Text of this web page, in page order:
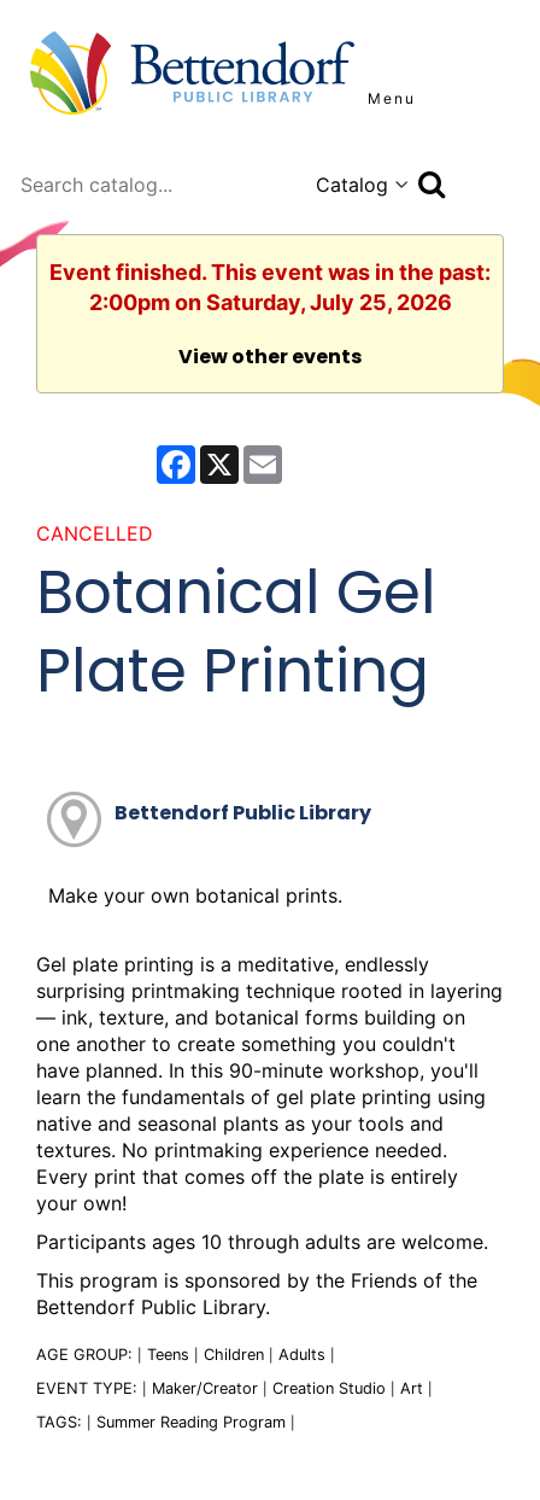
Menu
Search
Event finished. This event was in the past:
2:00pm on Saturday, July 25, 2026
View other events
F
k
X
CANCELLED
Botanical Gel
Plate Printing
Bettendorf Public Library
Make your own botanical prints.
Gel plate printing is a meditative, endlessly
surprising printmaking technique rooted in layering
— ink, texture, and botanical forms building on
one another to create something you couldn't
have planned. In this 90-minute workshop, you'll
learn the fundamentals of gel plate printing using
native and seasonal plants as your tools and
textures. No printmaking experience needed.
Every print that comes off the plate is entirely
your own!
Participants ages 10 through adults are welcome.
This program is sponsored by the Friends of the
Bettendorf Public Library.
AGE GROUP: Teens Children Adults
EVENT TYPE: Maker/Creator Creation Studio Art
TAGS: Summer Reading Program